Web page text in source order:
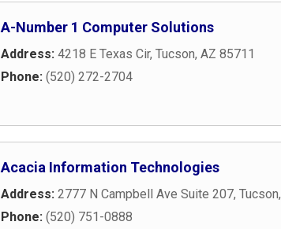
A-Number 1 Computer Solutions
Address: 4218 E Texas Cir, Tucson, AZ 85711
Phone: (520) 272-2704
Acacia Information Technologies
Address: 2777 N Campbell Ave Suite 207, Tucson,
Phone: (520) 751-0888